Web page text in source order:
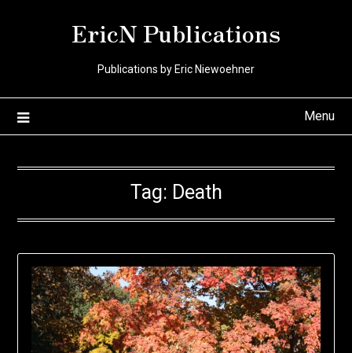
EricN Publications
Publications by Eric Niewoehner
Menu
Tag: Death